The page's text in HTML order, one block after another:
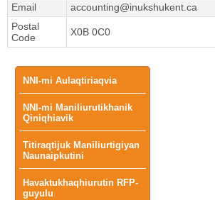
Main
menu
NNI-mi Aulaqtiriaqvia
NNI-mi Maniliurutikhanik
Qiniqhiavik
Titiraqtijuk Maniliurtigiyan
Naunaipkutini
Havaktukhaqhiurutin RFP-
guyulu
Email
accounting@inukshukent.ca
Postal
Code
X0B 0C0